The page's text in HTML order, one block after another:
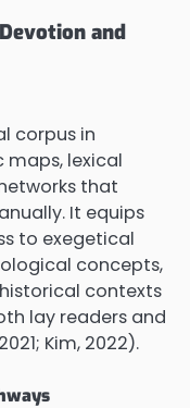
and
corpus in
lexical
that
It equips
to exegetical
concepts,
contexts
lay readers and
Kim, 2022).